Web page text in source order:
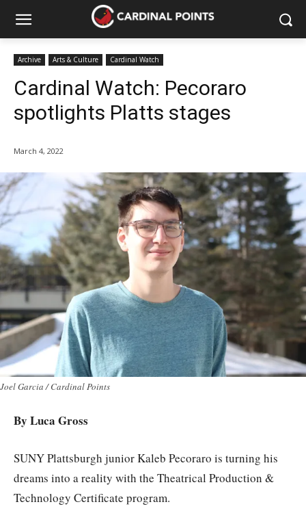
Archive Arts & Culture Cardinal Watch
Cardinal Watch: Pecoraro
spotlights Platts stages
March 4, 2022
Joel Garcia / Cardinal Points
By Luca Gross
SUNY Plattsburgh junior Kaleb Pecoraro is turning his
dreams into a reality with the Theatrical Production &
Technology Certificate program.